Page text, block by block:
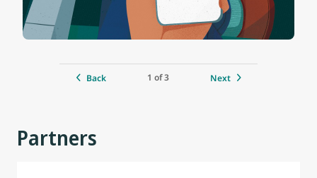
Back 1 of 3 Next
Partners